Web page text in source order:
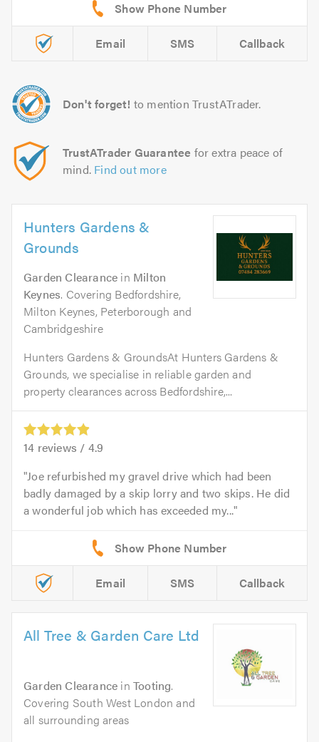
Email SMS Callback
Don't forget! to mention TrustATrader.
TrustATrader Guarantee for extra peace of
mind. Find out more
Hunters Gardens &
Grounds
Garden Clearance in Milton
Keynes. Covering Bedfordshire,
Milton Keynes, Peterborough and
Cambridgeshire
Hunters Gardens & GroundsAt Hunters Gardens &
Grounds, we specialise in reliable garden and
property clearances across Bedfordshire,...
14 reviews / 4.9
Joe refurbished my gravel drive which had been
badly damaged by a skip lorry and two skips. He did
a wonderful job which has exceeded my...
Email SMS Callback
All Tree & Garden Care Ltd
Garden Clearance inTooting.
Covering South West London and
all surrounding areas